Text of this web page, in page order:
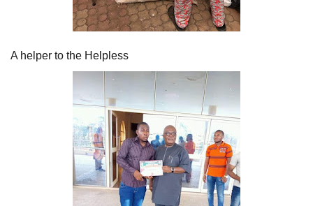
A helper to the Helpless